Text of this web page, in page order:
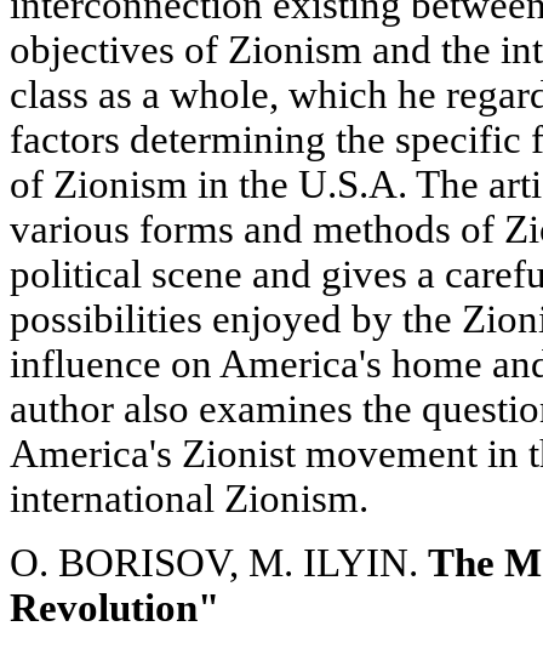
objectives of Zionism and the
class as a whole, which he
factors determining the specific
of Zionism in the U.S.A. The
various forms and methods of
political scene and gives a
possibilities enjoyed by the
influence on America's home
author also examines the
America's Zionist movement in
international Zionism.
O. BORISOV, M. ILYIN. The
Revolution"